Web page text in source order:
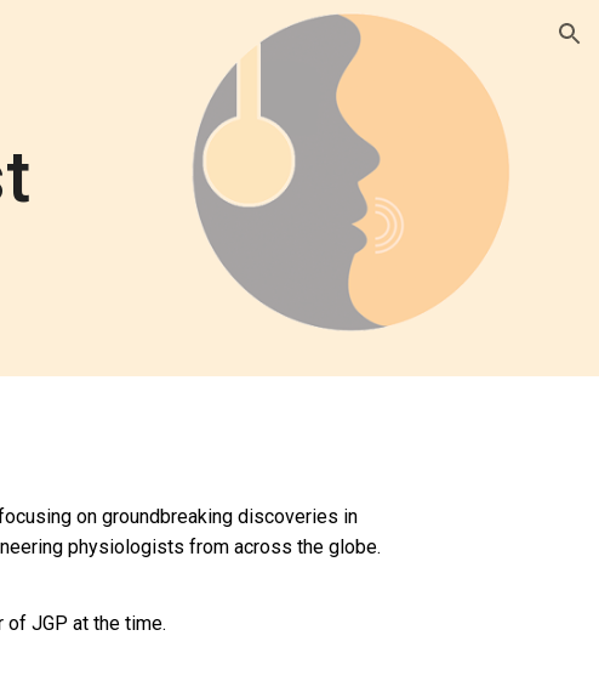
on groundbreaking discoveries in
physiologists from across the globe.
of JGP at the time.